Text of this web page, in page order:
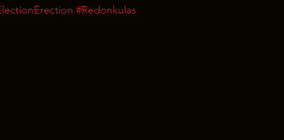
Juice feminism
#Redonkulas